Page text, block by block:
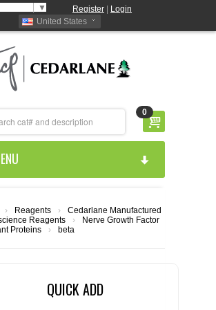
▼ Register
Login
United States
0
US
MANUFACTURED
› Reagents ›
Cedarlane Manufactured
Reagents
›
Proteins
›
Nerve Growth Factor
beta
QUICK ADD